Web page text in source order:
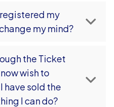
my
my mind?
the Ticket
wish to
have sold the
I can do?